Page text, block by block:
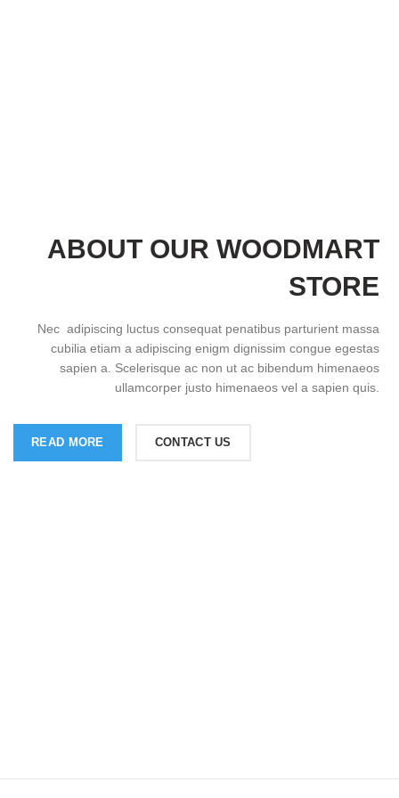
ABOUT OUR WOODMART
STORE
Nec adipiscing luctus consequat penatibus parturient massa
cubilia etiam a adipiscing enigm dignissim congue egestas
sapien a. Scelerisque ac non ut ac bibendum himenaeos
ullamcorper justo himenaeos vel a sapien quis.
READ MORE CONTACT US